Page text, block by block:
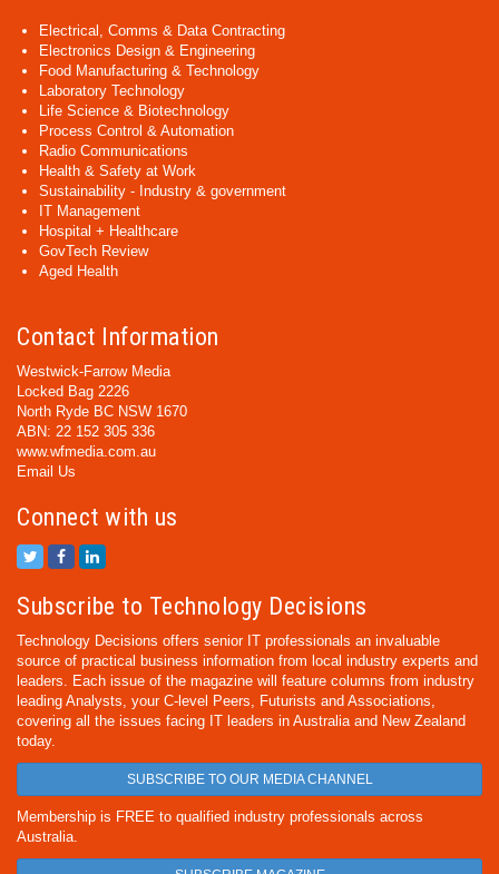
Electrical, Comms & Data Contracting
Electronics Design & Engineering
Food Manufacturing & Technology
Laboratory Technology
Life Science & Biotechnology
Process Control & Automation
Radio Communications
Health & Safety at Work
Sustainability - Industry & government
IT Management
Hospital + Healthcare
GovTech Review
Aged Health
Contact Information
Westwick-Farrow Media
Locked Bag 2226
North Ryde BC NSW 1670
ABN: 22 152 305 336
www.wfmedia.com.au
Email Us
Connect with us
Subscribe to Technology Decisions
Technology Decisions offers senior IT professionals an invaluable
source of practical business information from local industry experts and
leaders. Each issue of the magazine will feature columns from industry
leading Analysts, your C-level Peers, Futurists and Associations,
covering all the issues facing IT leaders in Australia and New Zealand
today.
SUBSCRIBE TO OUR MEDIA CHANNEL
Membership is FREE to qualified industry professionals across
Australia.